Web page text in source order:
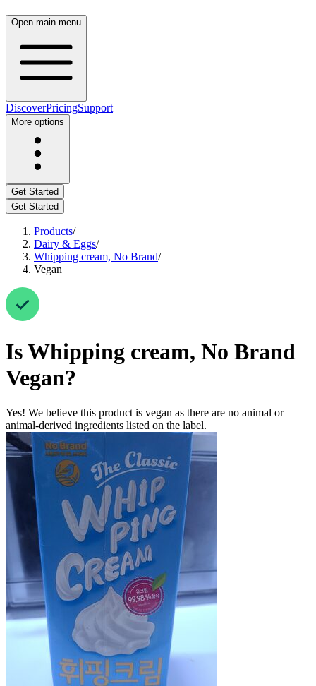
Open main menu
DiscoverPricingSupport
More options
Get Started
Get Started
Products/
Dairy & Eggs/
Whipping cream, No Brand/
Vegan
IsWhipping cream, No Brand
Vegan?
Yes! We believe this product is vegan as there are no animal or
animal-derived ingredients listed on the label.